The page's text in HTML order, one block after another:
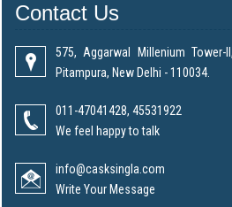
Contact Us
575, Aggarwal Millenium Tower-
Pitampura, New Delhi - 110034.
011-47041428, 45531922
We feel happy to talk
info@casksingla.com
Write Your Message